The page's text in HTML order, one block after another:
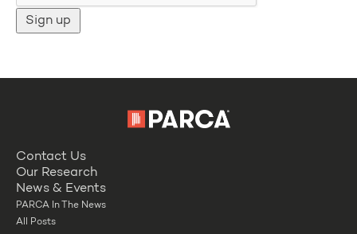
Contact Us
Our Research
News & Events
PARCA In The News
All Posts